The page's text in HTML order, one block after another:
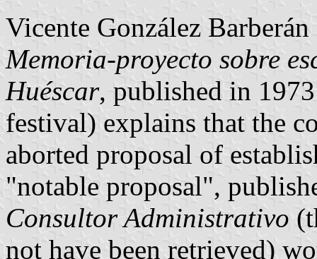
Vicente González Barberán
Memoria-proyecto sobre
Huéscar, published in
festival) explains that the
aborted proposal of
"notable proposal",
Consultor Administrativo
not have been retrieved)